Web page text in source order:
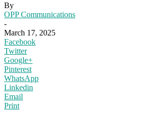
By
OPP Communications
-
March 17, 2025
Facebook
Twitter
Google+
Pinterest
WhatsApp
Linkedin
Email
Print